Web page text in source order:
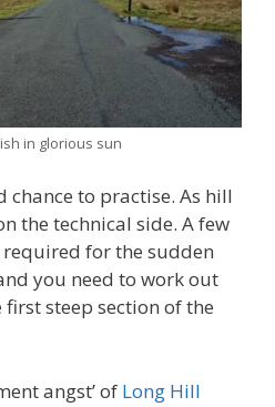
in glorious sun
chance to practise. As hill
the technical side. A few
for the sudden
you need to work out
steep section of the
angst’ of Long Hill